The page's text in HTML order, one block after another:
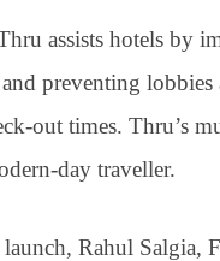
assists hotels by
preventing
out times. Thru’s
day traveller.
Rahul Salgia,